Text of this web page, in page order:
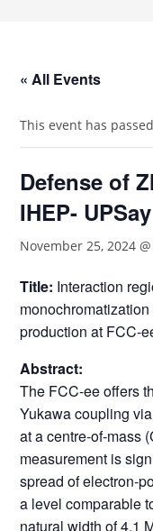
« All Events
This event has
Defense of
IHEP-
November 25, 2024
Title: Interaction
production at FCC-
Abstract:
The FCC-ee offers
Yukawa coupling
at a centre-of-mass
measurement is
spread of electron-
a level comparable
natural width of 4.1